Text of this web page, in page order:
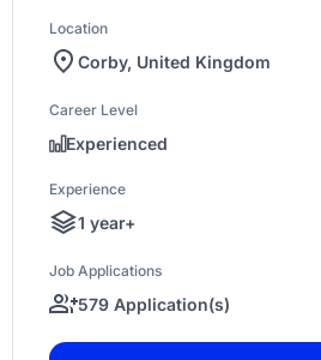
Location
Corby, United Kingdom
Career Level
Experienced
Experience
1 year+
Job Applications
579 Application(s)